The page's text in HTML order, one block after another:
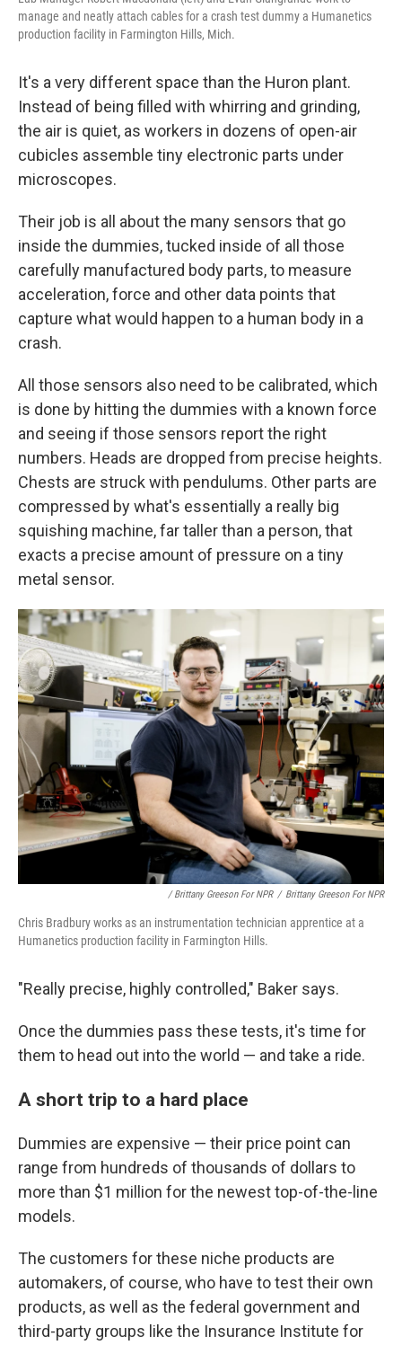
manage and neatly attach cables for a crash test dummy a Humanetics
production facility in Farmington Hills, Mich.
It's a very different space than the Huron plant.
Instead of being filled with whirring and grinding,
the air is quiet, as workers in dozens of open-air
cubicles assemble tiny electronic parts under
microscopes.
Their job is all about the many sensors that go
inside the dummies, tucked inside of all those
carefully manufactured body parts, to measure
acceleration, force and other data points that
capture what would happen to a human body in a
crash.
All those sensors also need to be calibrated, which
is done by hitting the dummies with a known force
and seeing if those sensors report the right
numbers. Heads are dropped from precise heights.
Chests are struck with pendulums. Other parts are
compressed by what's essentially a really big
squishing machine, far taller than a person, that
exacts a precise amount of pressure on a tiny
metal sensor.
/ Brittany Greeson For NPR / Brittany Greeson For NPR
Chris Bradbury works as an instrumentation technician apprentice at a
Humanetics production facility in Farmington Hills.
"Really precise, highly controlled," Baker says.
Once the dummies pass these tests, it's time for
them to head out into the world — and take a ride.
A short trip to a hard place
Dummies are expensive — their price point can
range from hundreds of thousands of dollars to
more than $1 million for the newest top-of-the-line
models.
The customers for these niche products are
automakers, of course, who have to test their own
products, as well as the federal government and
third-party groups like the Insurance Institute for